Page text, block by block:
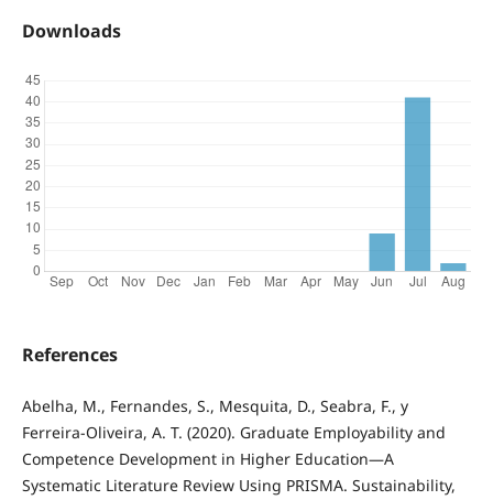
Downloads
References
Abelha, M., Fernandes, S., Mesquita, D., Seabra, F., y
Ferreira-Oliveira, A. T. (2020). Graduate Employability and
Competence Development in Higher Education—A
Systematic Literature Review Using PRISMA. Sustainability,